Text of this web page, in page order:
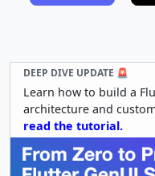
DEEP DIVE UPDATE 🚨
Learn how to build a
architecture and
read the tutorial.